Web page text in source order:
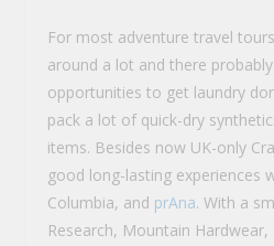
For most adventure travel
around a lot and there
opportunities to get laundry
pack a lot of quick-dry
items. Besides now UK-only
good long-lasting experiences
Columbia, and prAna. With a
Research, Mountain